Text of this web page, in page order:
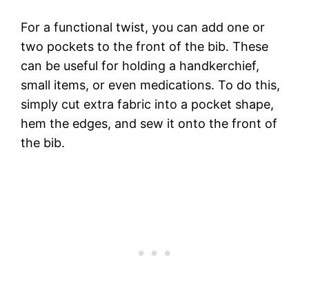
For a functional twist, you can add one or
two pockets to the front of the bib. These
can be useful for holding a handkerchief,
small items, or even medications. To do this,
simply cut extra fabric into a pocket shape,
hem the edges, and sew it onto the front of
the bib.